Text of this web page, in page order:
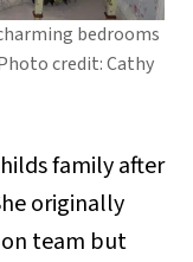
bedrooms
credit: Cathy
family after
originally
team but